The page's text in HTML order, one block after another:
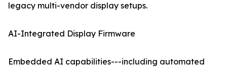
legacy multi-vendor display setups.
AI-Integrated Display Firmware
Embedded AI capabilities---including automated